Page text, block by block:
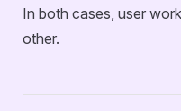
In both cases, user
other.